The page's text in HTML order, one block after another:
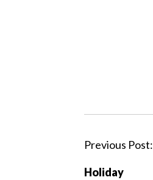
P
s
Previous Post:
Holiday